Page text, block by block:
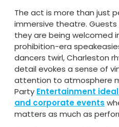
The act is more than just
immersive theatre. Guests
they are being welcomed
prohibition-era
dancers twirl, Charleston
detail evokes a sense of
attention to atmosphere
Party Entertainment
and corporate events
matters as much as